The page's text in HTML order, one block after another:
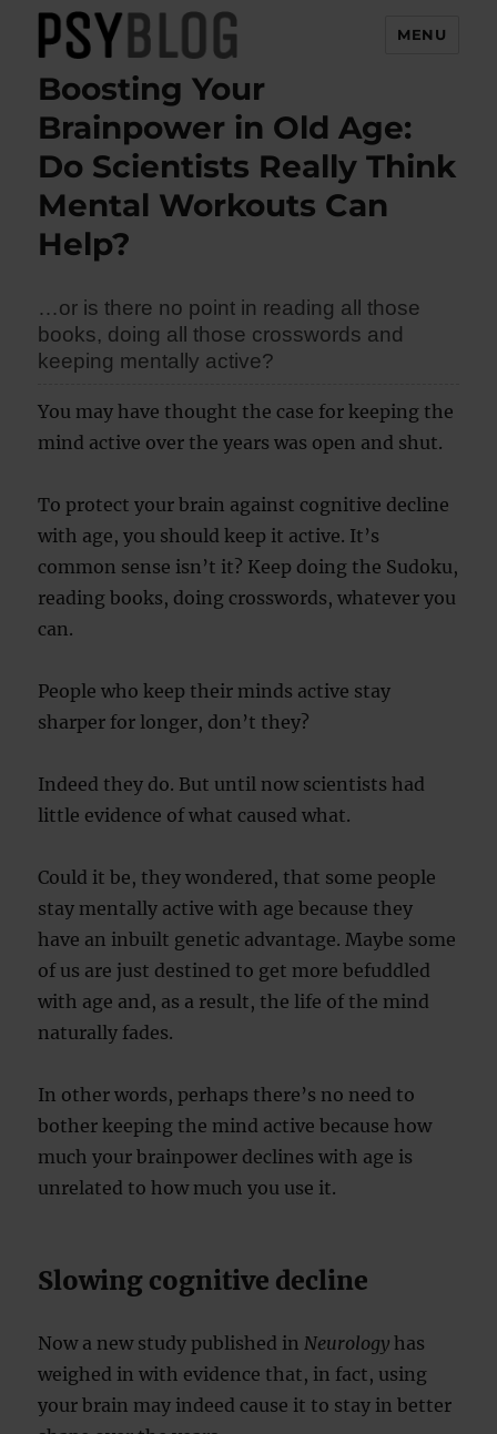
PsyBlog
MENU
Boosting Your
Brainpower in Old Age:
Do Scientists Really Think
Mental Workouts Can
Help?
…or is there no point in reading all those
books, doing all those crosswords and
keeping mentally active?
You may have thought the case for keeping the
mind active over the years was open and shut.
To protect your brain against cognitive decline
with age, you should keep it active. It’s
common sense isn’t it? Keep doing the Sudoku,
reading books, doing crosswords, whatever you
can.
People who keep their minds active stay
sharper for longer, don’t they?
Indeed they do. But until now scientists had
little evidence of what caused what.
Could it be, they wondered, that some people
stay mentally active with age because they
have an inbuilt genetic advantage. Maybe some
of us are just destined to get more befuddled
with age and, as a result, the life of the mind
naturally fades.
In other words, perhaps there’s no need to
bother keeping the mind active because how
much your brainpower declines with age is
unrelated to how much you use it.
Slowing cognitive decline
Now a new study published inNeurology has
weighed in with evidence that, in fact, using
your brain may indeed cause it to stay in better